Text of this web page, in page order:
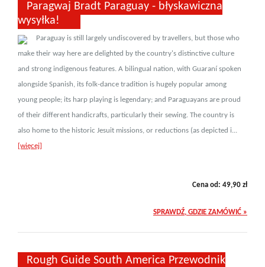
Paragwaj Bradt Paraguay - błyskawiczna
wysyłka!
Paraguay is still largely undiscovered by travellers, but those who
make their way here are delighted by the country's distinctive culture
and strong indigenous features. A bilingual nation, with Guaraní spoken
alongside Spanish, its folk-dance tradition is hugely popular among
young people; its harp playing is legendary; and Paraguayans are proud
of their different handicrafts, particularly their sewing. The country is
also home to the historic Jesuit missions, or reductions (as depicted i...
[więcej]
Cena od: 49,90 zł
SPRAWDŹ, GDZIE ZAMÓWIĆ »
Rough Guide South America Przewodnik